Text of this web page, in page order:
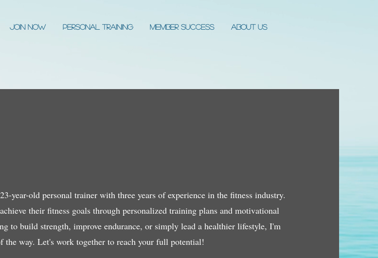
JOIN NOW Personal Training Member Success About Us
year-old personal trainer with three years of experience in the fitness industry.
their fitness goals through personalized training plans and motivational
to build strength, improve endurance, or simply lead a healthier lifestyle, I'm
the way. Let's work together to reach your full potential!